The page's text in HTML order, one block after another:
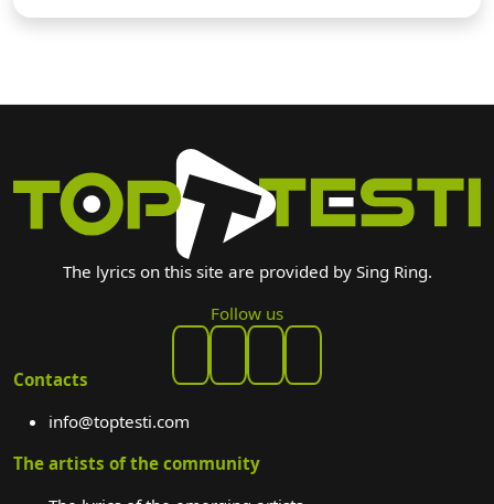
The lyrics on this site are provided by Sing Ring.
Follow us
Contacts
info@toptesti.com
The artists of the community